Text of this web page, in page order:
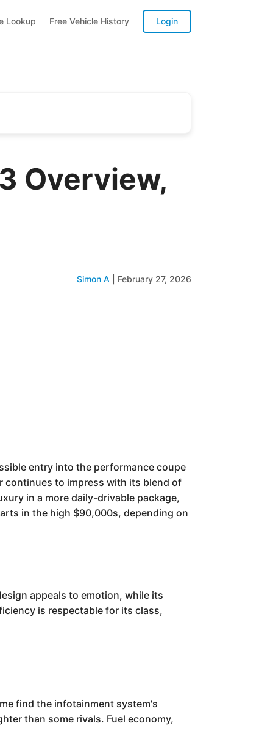
Lookup Free Vehicle History Login
Overview,
Simon A February 27, 2026
entry into the performance coupe
continues to impress with its blend of
in a more daily-drivable package,
in the high $90,000s, depending on
appeals to emotion, while its
is respectable for its class,
find the infotainment system's
than some rivals. Fuel economy,